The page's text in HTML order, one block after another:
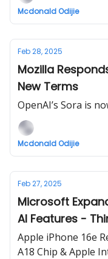
Mcdonald Odijie
Feb 28, 2025
Mozilla
New Terms
OpenAI’s Sora is
Mcdonald Odijie
Feb 27, 2025
Microsoft
AI Features -
Apple iPhone 16e
A18 Chip & Apple